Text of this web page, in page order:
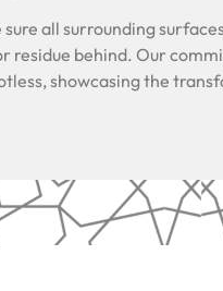
sure all surrounding
residue behind. Our
showcasing the